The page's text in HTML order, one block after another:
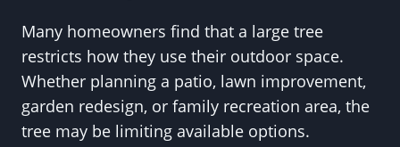
Many homeowners find that a large tree
restricts how they use their outdoor space.
Whether planning a patio, lawn improvement,
garden redesign, or family recreation area, the
tree may be limiting available options.